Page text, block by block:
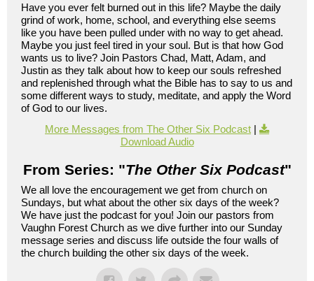
Have you ever felt burned out in this life? Maybe the daily
grind of work, home, school, and everything else seems
like you have been pulled under with no way to get ahead.
Maybe you just feel tired in your soul. But is that how God
wants us to live? Join Pastors Chad, Matt, Adam, and
Justin as they talk about how to keep our souls refreshed
and replenished through what the Bible has to say to us and
some different ways to study, meditate, and apply the Word
of God to our lives.
More Messages from The Other Six Podcast |
Download Audio
From Series: "The Other Six Podcast"
We all love the encouragement we get from church on
Sundays, but what about the other six days of the week?
We have just the podcast for you! Join our pastors from
Vaughn Forest Church as we dive further into our Sunday
message series and discuss life outside the four walls of
the church building the other six days of the week.